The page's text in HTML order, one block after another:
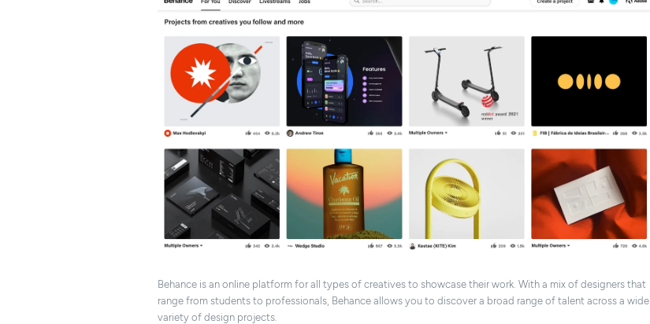
Behance is an online platform for all types of creatives to showcase their work. With a mix of designers that
range from students to professionals, Behance allows you to discover a broad range of talent across a wide
variety of design projects.